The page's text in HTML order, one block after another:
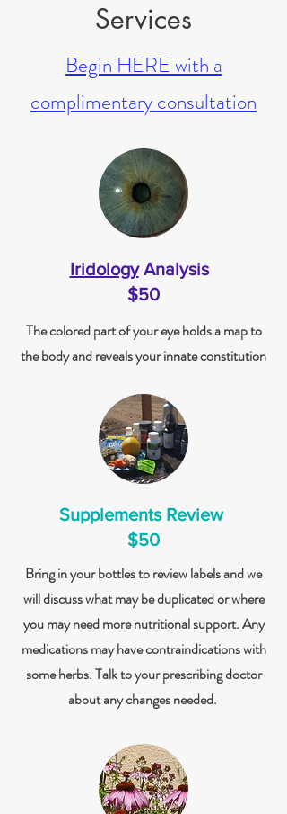
Services
Begin HERE with a
complimentary consultation
IridologyAnalysis
$50
The colored part of your eye holds a map to
the body and reveals your innate constitution
Supplements Review
$50
Bring in your bottles to review labels and we
will discuss what may be duplicated or where
you may need more nutritional support. Any
medications may have contraindications with
some herbs. Talk to your prescribing doctor
about any changes needed.